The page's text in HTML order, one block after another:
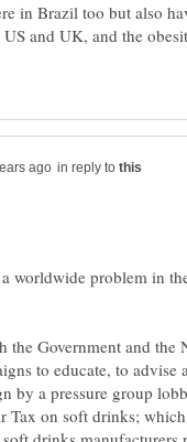
in Brazil too but also
and UK, and the
in reply to
worldwide problem in
the Government and the
to educate, to
by a pressure group
Tax on soft drinks;